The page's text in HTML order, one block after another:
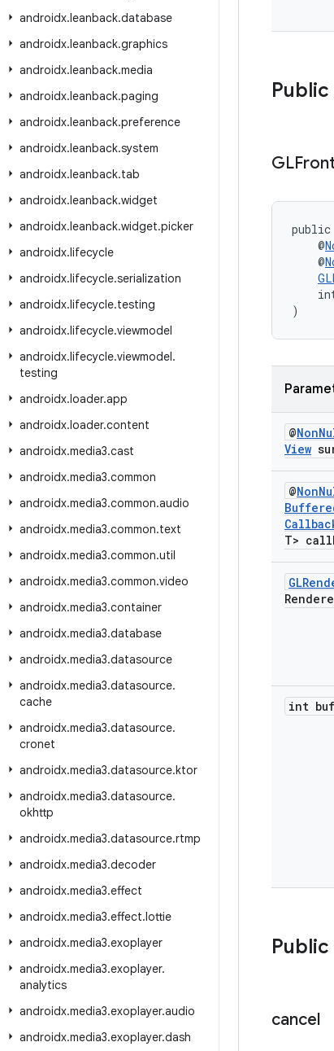
androidx.leanback.database
androidx.leanback.graphics
androidx.leanback.media
androidx.leanback.paging
androidx.leanback.preference
androidx.leanback.system
androidx.leanback.tab
androidx.leanback.widget
androidx.leanback.widget.picker
androidx.lifecycle
androidx.lifecycle.serialization
androidx.lifecycle.testing
androidx.lifecycle.viewmodel
androidx.lifecycle.viewmodel.
testing
androidx.loader.app
androidx.loader.content
androidx.media3.cast
androidx.media3.common
androidx.media3.common.audio
androidx.media3.common.text
androidx.media3.common.util
androidx.media3.common.video
androidx.media3.container
androidx.media3.database
androidx.media3.datasource
androidx.media3.datasource.
cache
androidx.media3.datasource.
cronet
androidx.media3.datasource.ktor
androidx.media3.datasource.
okhttp
androidx.media3.datasource.rtmp
androidx.media3.decoder
androidx.media3.effect
androidx.media3.effect.lottie
androidx.media3.exoplayer
androidx.media3.exoplayer.
analytics
androidx.media3.exoplayer.audio
androidx.media3.exoplayer.dash
public
@
@
int
)
@Non
View
@Non
T>
int
cancel